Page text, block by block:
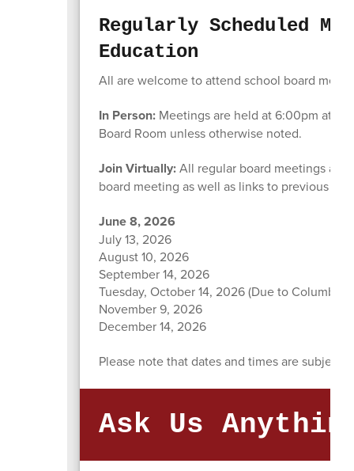
Regularly Scheduled
Education
All are welcome to attend school board
In Person: Meetings are held at 6:00pm at
Board Room unless otherwise noted.
Join Virtually:All regular board meetings are
board meeting as well as links to previous
June 8, 2026
July 13, 2026
August 10, 2026
September 14, 2026
Tuesday, October 14, 2026 (Due to Columbus
November 9, 2026
December 14, 2026
Please note that dates and times are subject
Ask Us